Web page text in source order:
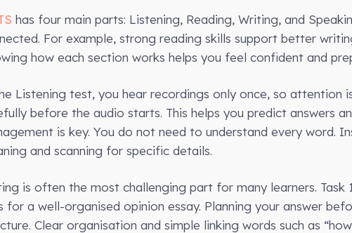
has four main parts: Listening, Reading, Writing, and
For example, strong reading skills support better
how each section works helps you feel confident and
Listening test, you hear recordings only once, so attention
before the audio starts. This helps you predict answers
is key. You do not need to understand every word.
and scanning for specific details.
is often the most challenging part for many learners. Task
for a well-organised opinion essay. Planning your answer
Clear organisation and simple linking words such as